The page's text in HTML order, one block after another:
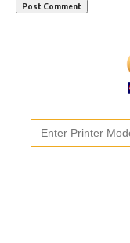
Search
for: